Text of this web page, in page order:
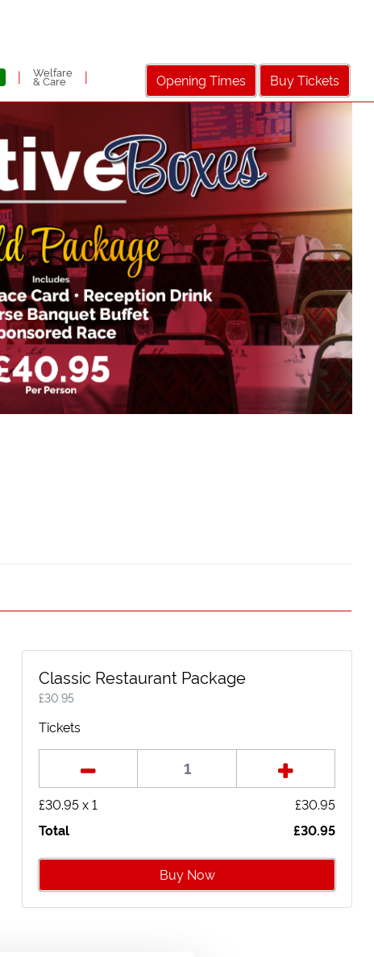
| Welfare
& Care | Opening Times Buy Tickets
Executive Box Gold
Package
£40.95 £33.95
Classic Restaurant Package
£30.95
Tickets
£30.95x1 £30.95
Total
£30.95
Buy Now